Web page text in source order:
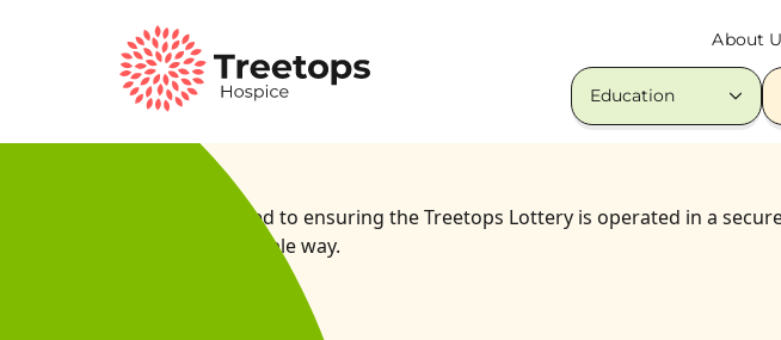
About
Education
We’re committed to ensuring the Treetops Lottery is operated in a
socially responsible way.